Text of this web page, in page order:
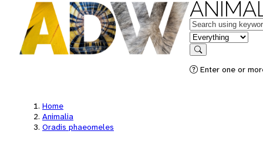
Keywords
in feature
Search
Enter one or
Home
Animalia
Oradis phaeomeles